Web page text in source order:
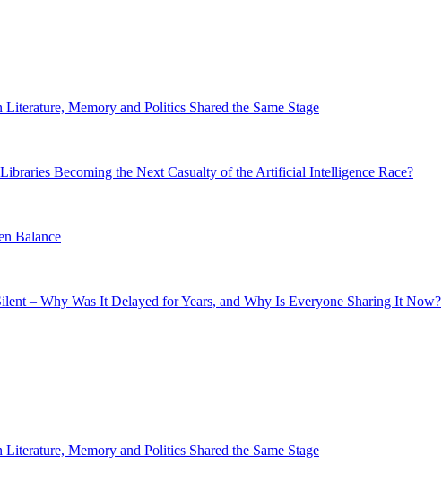
Memory and Politics Shared the Same Stage
Becoming the Next Casualty of the Artificial Intelligence Race?
Balance
– Why Was It Delayed for Years, and Why Is Everyone Sharing It Now?
Memory and Politics Shared the Same Stage